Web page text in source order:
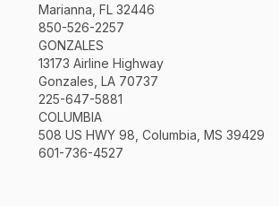
Marianna, FL 32446
850-526-2257
GONZALES
13173 Airline Highway
Gonzales, LA 70737
225-647-5881
COLUMBIA
508 US HWY 98, Columbia, MS 39429
601-736-4527